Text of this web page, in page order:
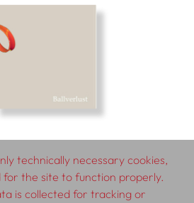
technically necessary cookies,
for the site to function properly.
is collected for tracking or